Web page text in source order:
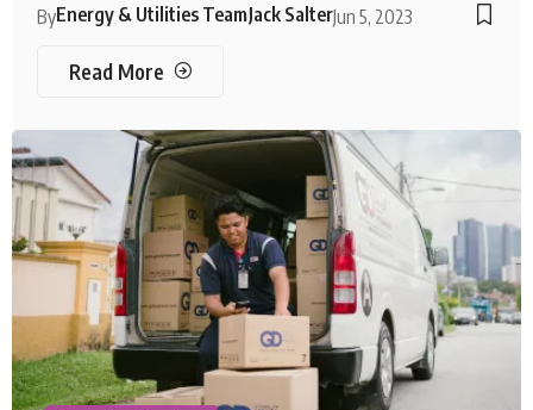
ByEnergy & Utilities TeamJack SalterJun 5, 2023
Read More